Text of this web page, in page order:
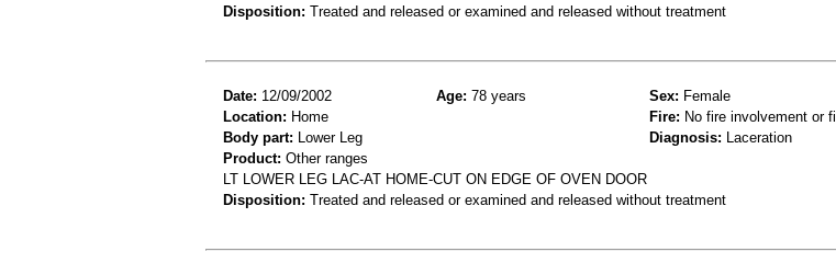
Disposition: Treated and released or examined and released without treatment
Date: 12/09/2002 Age: 78 years Sex: Female
Location: Home Fire: No fire involvement or
Body part: Lower Leg Diagnosis: Laceration
Product: Other ranges
LT LOWER LEG LAC-AT HOME-CUT ON EDGE OF OVEN DOOR
Disposition: Treated and released or examined and released without treatment